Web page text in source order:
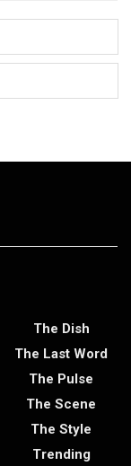
The Dish
The Last Word
The Pulse
The Scene
The Style
Trending